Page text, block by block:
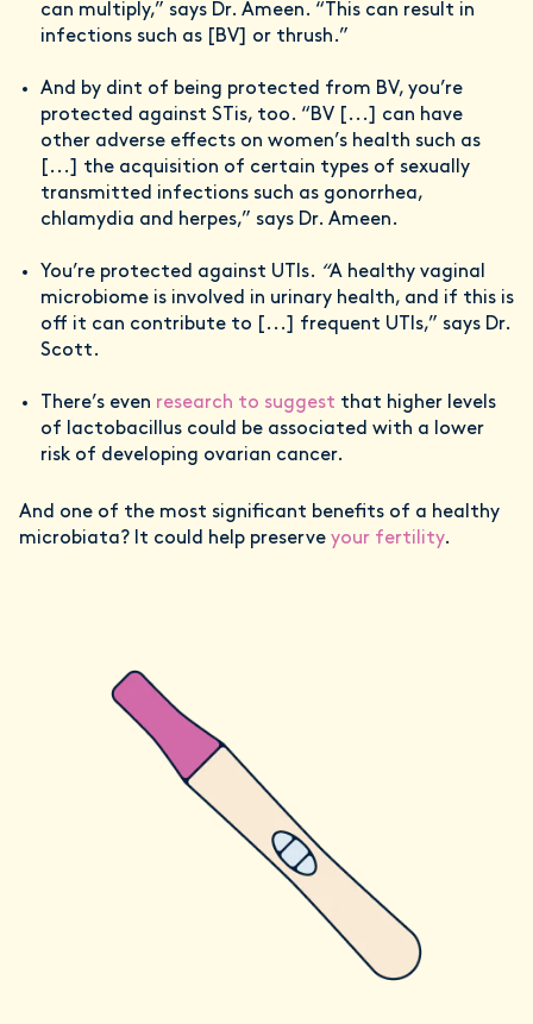
can multiply,” says Dr. Ameen. “This can result in
infections such as [BV] or thrush.”
And by dint of being protected from BV, you’re
protected against STis, too. “BV [...] can have
other adverse effects on women’s health such as
[...] the acquisition of certain types of sexually
transmitted infections such as gonorrhea,
chlamydia and herpes,” says Dr. Ameen.
You’re protected against UTIs. “A healthy vaginal
microbiome is involved in urinary health, and if this is
off it can contribute to [...] frequent UTIs,” says Dr.
Scott.
There’s even research to suggest that higher levels
of lactobacillus could be associated with a lower
risk of developing ovarian cancer.
And one of the most significant benefits of a healthy
microbiata? It could help preserve your fertility.